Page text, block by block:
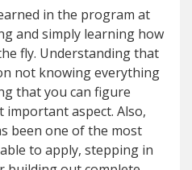
in the program at
and simply learning how
fly. Understanding that
not knowing everything
that you can figure
aspect. Also,
been one of the most
to apply, stepping in